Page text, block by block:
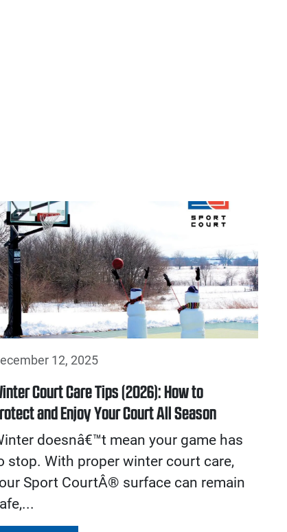
12, 2025
Court Care Tips (2026): How to
and Enjoy Your Court All Season
doesnâ€™t mean your game has
stop. With proper winter court care,
Sport CourtÂ® surface can remain